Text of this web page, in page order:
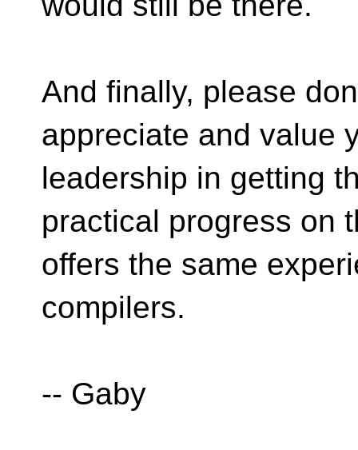
And finally, please
appreciate and value
leadership in getting
practical progress on
offers the same
compilers.
-- Gaby